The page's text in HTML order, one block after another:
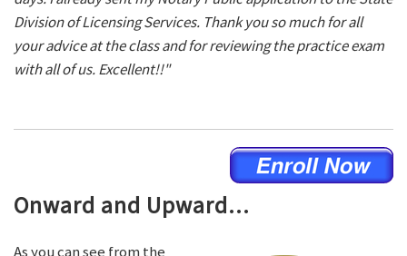
Division of Licensing Services. Thank you so much for all
your advice at the class and for reviewing the practice exam
with all of us. Excellent!!"
Onward and Upward...
As you can see from the